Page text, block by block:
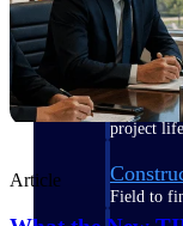
Where
Purpose-
project
Field to
Article